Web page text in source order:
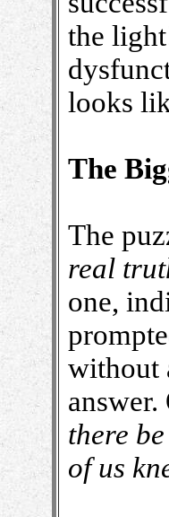
the
looks
The
The
real
one,
without
there
of us